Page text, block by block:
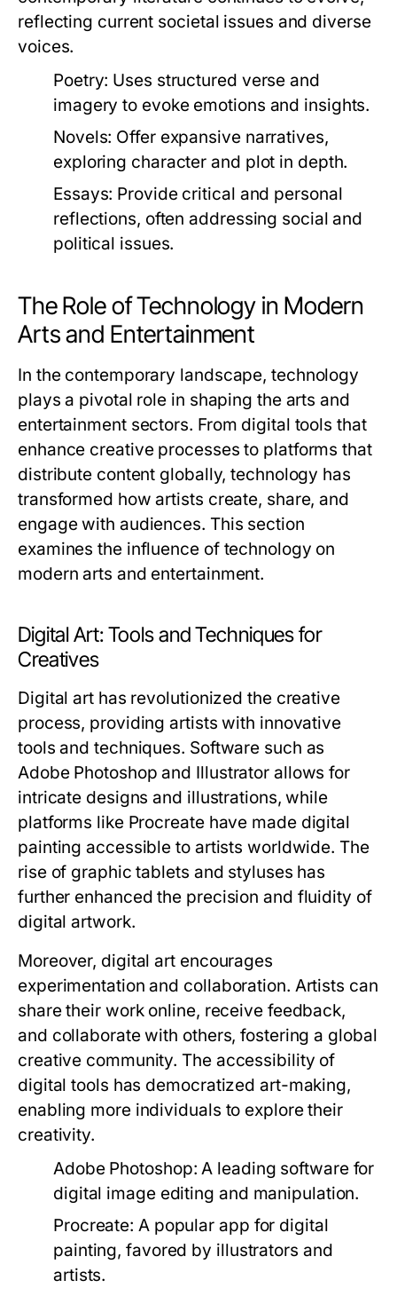
reflecting current societal issues and diverse
voices.
Poetry: Uses structured verse and
imagery to evoke emotions and insights.
Novels: Offer expansive narratives,
exploring character and plot in depth.
Essays: Provide critical and personal
reflections, often addressing social and
political issues.
The Role of Technology in Modern
Arts and Entertainment
In the contemporary landscape, technology
plays a pivotal role in shaping the arts and
entertainment sectors. From digital tools that
enhance creative processes to platforms that
distribute content globally, technology has
transformed how artists create, share, and
engage with audiences. This section
examines the influence of technology on
modern arts and entertainment.
Digital Art: Tools and Techniques for
Creatives
Digital art has revolutionized the creative
process, providing artists with innovative
tools and techniques. Software such as
Adobe Photoshop and Illustrator allows for
intricate designs and illustrations, while
platforms like Procreate have made digital
painting accessible to artists worldwide. The
rise of graphic tablets and styluses has
further enhanced the precision and fluidity of
digital artwork.
Moreover, digital art encourages
experimentation and collaboration. Artists can
share their work online, receive feedback,
and collaborate with others, fostering a global
creative community. The accessibility of
digital tools has democratized art-making,
enabling more individuals to explore their
creativity.
Adobe Photoshop: A leading software for
digital image editing and manipulation.
Procreate: A popular app for digital
painting, favored by illustrators and
artists.